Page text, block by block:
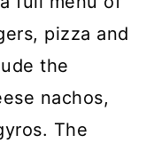
pizza and
the
nachos,
The